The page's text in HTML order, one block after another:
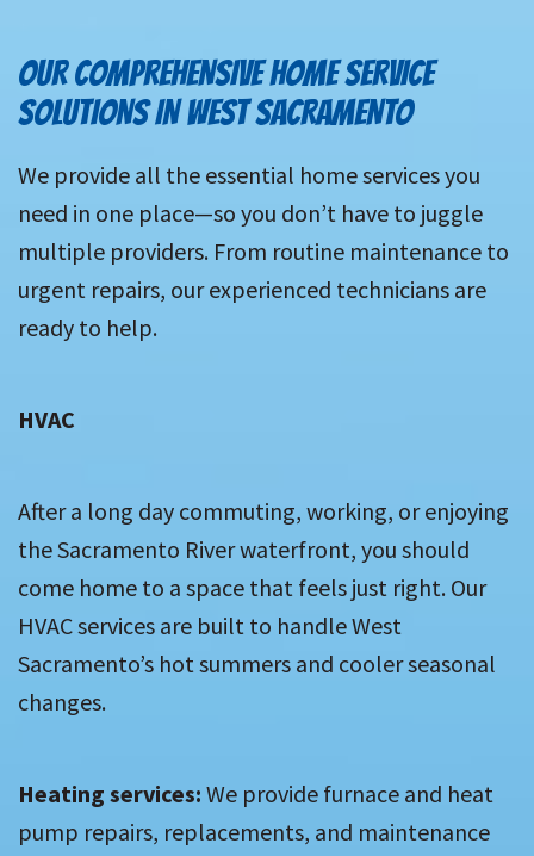
OUR COMPREHENSIVE HOME SERVICE
SOLUTIONS IN WEST SACRAMENTO
We provide all the essential home services you
need in one place—so you don’t have to juggle
multiple providers. From routine maintenance to
urgent repairs, our experienced technicians are
ready to help.
HVAC
After a long day commuting, working, or enjoying
the Sacramento River waterfront, you should
come home to a space that feels just right. Our
HVAC services are built to handle West
Sacramento’s hot summers and cooler seasonal
changes.
Heating services: We provide furnace and heat
pump repairs, replacements, and maintenance